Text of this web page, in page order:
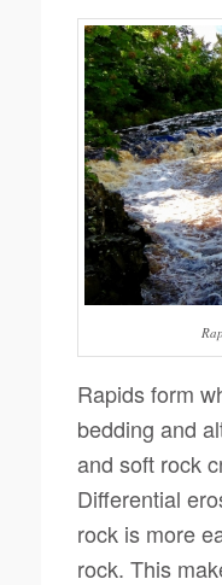
Rapids form
bedding and
and soft rock
Differential
rock is more
rock. This